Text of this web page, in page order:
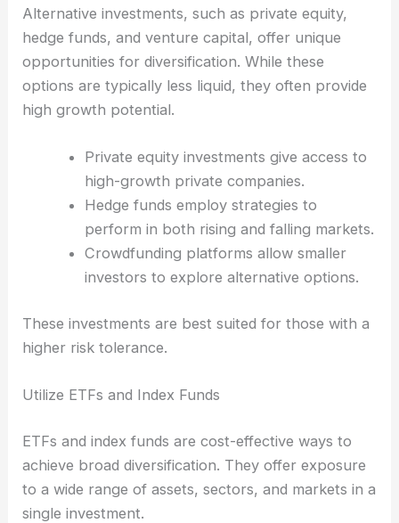
Alternative investments, such as private equity,
hedge funds, and venture capital, offer unique
opportunities for diversification. While these
options are typically less liquid, they often provide
high growth potential.
Private equity investments give access to
high-growth private companies.
Hedge funds employ strategies to
perform in both rising and falling markets.
Crowdfunding platforms allow smaller
investors to explore alternative options.
These investments are best suited for those with a
higher risk tolerance.
Utilize ETFs and Index Funds
ETFs and index funds are cost-effective ways to
achieve broad diversification. They offer exposure
to a wide range of assets, sectors, and markets in a
single investment.